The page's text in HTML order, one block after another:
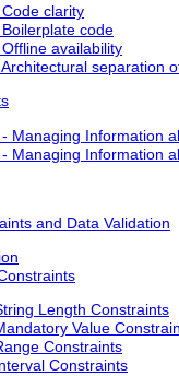
clarity
code
availability
separation
Managing Information
Managing Information
and Data Validation
Length Constraints
Value
Constraints
Constraints